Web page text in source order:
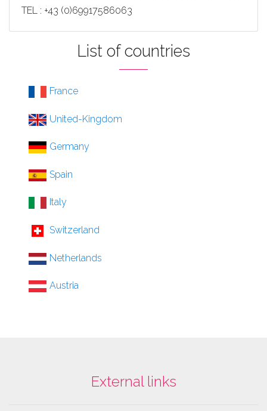
TEL : +43 (0)69917586063
List of countries
France
United-Kingdom
Germany
Spain
Italy
Switzerland
Netherlands
Austria
External links